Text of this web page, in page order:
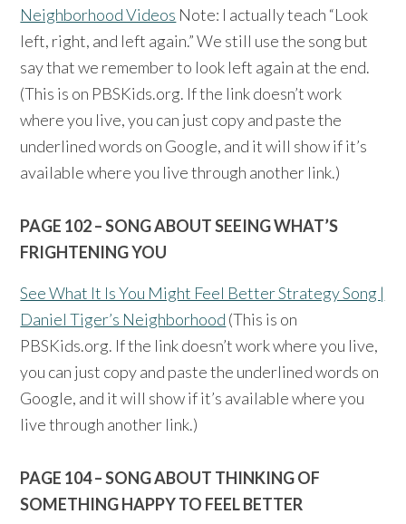
Neighborhood Videos Note: I actually teach “Look
left, right, and left again.” We still use the song but
say that we remember to look left again at the end.
(This is on PBSKids.org. If the link doesn’t work
where you live, you can just copy and paste the
underlined words on Google, and it will show if it’s
available where you live through another link.)
PAGE 102 – SONG ABOUT SEEING WHAT’S
FRIGHTENING YOU
See What It Is You Might Feel Better Strategy Song |
Daniel Tiger’s Neighborhood (This is on
PBSKids.org. If the link doesn’t work where you live,
you can just copy and paste the underlined words on
Google, and it will show if it’s available where you
live through another link.)
PAGE 104 – SONG ABOUT THINKING OF
SOMETHING HAPPY TO FEEL BETTER